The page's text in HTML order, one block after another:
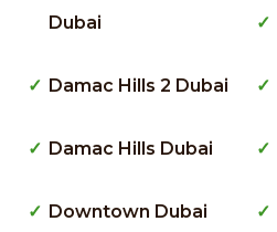
Dubai
Damac Hills 2 Dubai
Damac Hills Dubai
Downtown Dubai